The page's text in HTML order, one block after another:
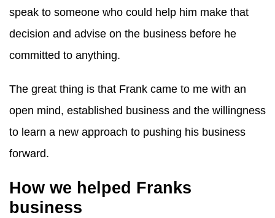
speak to someone who could help him make that
decision and advise on the business before he
committed to anything.
The great thing is that Frank came to me with an
open mind, established business and the willingness
to learn a new approach to pushing his business
forward.
How we helped Franks
business